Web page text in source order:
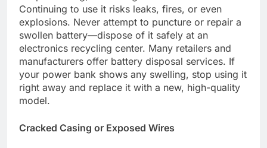
Continuing to use it risks leaks, fires, or even
explosions. Never attempt to puncture or repair a
swollen battery—dispose of it safely at an
electronics recycling center. Many retailers and
manufacturers offer battery disposal services. If
your power bank shows any swelling, stop using it
right away and replace it with a new, high-quality
model.
Cracked Casing or Exposed Wires